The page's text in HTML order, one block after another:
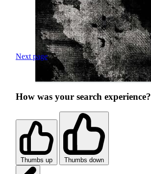
Next page
How was your search experience?
Thumbs up Thumbs down